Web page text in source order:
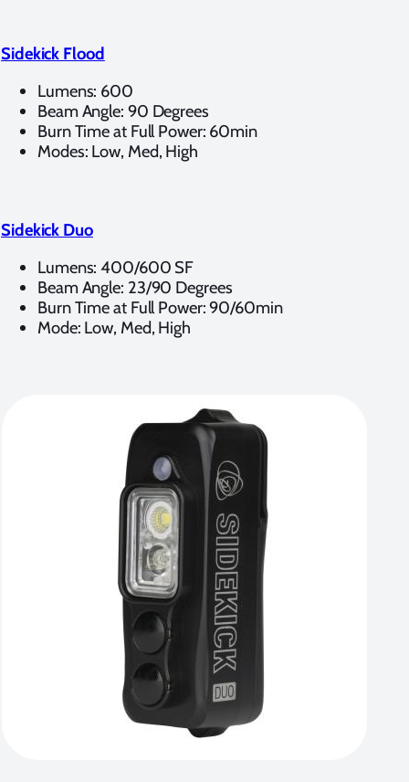
Sidekick Flood
Lumens: 600
Beam Angle: 90 Degrees
Burn Time at Full Power: 60min
Modes: Low, Med, High
Sidekick Duo
Lumens: 400/600 SF
Beam Angle: 23/90 Degrees
Burn Time at Full Power: 90/60min
Mode: Low, Med, High